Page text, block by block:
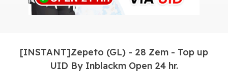
[INSTANT]Zepeto (GL) - 28 Zem - Top up
UID By Inblackm Open 24 hr.